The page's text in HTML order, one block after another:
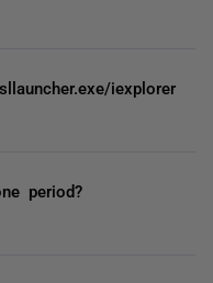
iexplorer
period?